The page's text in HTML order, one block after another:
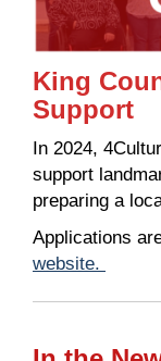
King
Support
In 2024,
support
preparing a
Applications
website.